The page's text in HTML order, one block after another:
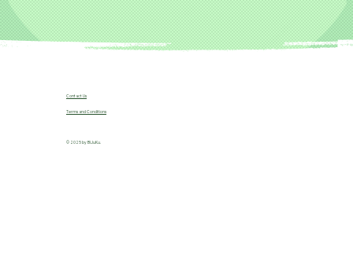
© 2025 by B!JuKu.
Terms and Conditions
Contact Us